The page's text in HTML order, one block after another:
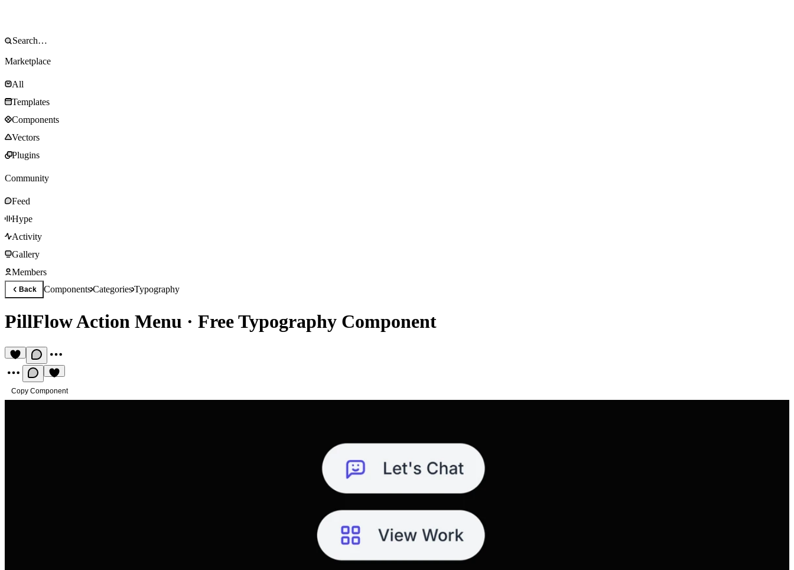
Marketplace
All
Templates
Components
Vectors
Plugins
Community
Feed
Hype
Activity
Gallery
Members
Back ComponentsCategoriesTypography
PillFlow Action Menu · Free Typography Component
Copy Component